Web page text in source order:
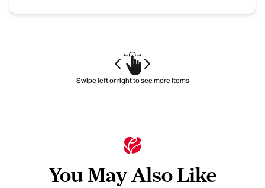
Swipe left or right to see more items
You May Also Like